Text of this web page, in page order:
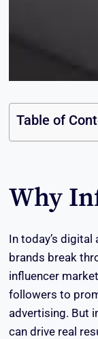
Table of
Why
In today’s
brands break
influencer
followers to
advertising. But
can drive real